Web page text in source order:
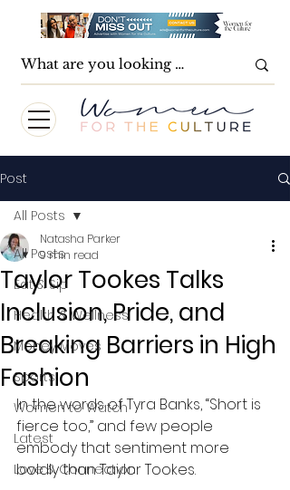
Post
All Posts
Eat & Sip
Health & Wellness
Money Moves
Sports
Women to Watch
Latest
Love & Connection
All Posts
Taylor Tookes Talks
Inclusion, Pride, and
Breaking Barriers in High
Fashion
Natasha Parker
9 min read
In the words of Tyra Banks, “Short is
fierce too,” and few people
embody that sentiment more
boldly than Taylor Tookes.